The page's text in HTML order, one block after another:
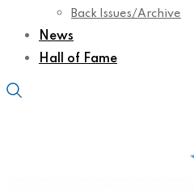
Back Issues/Archive
News
Hall of Fame